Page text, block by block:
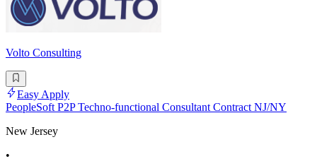
Volto Consulting
Easy Apply
PeopleSoft P2P Techno-functional Consultant Contract NJ/NY
New Jersey
•